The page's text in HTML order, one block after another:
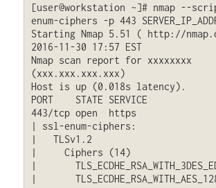
[user@workstation ~]# nmap --
enum-ciphers -p 443
Starting Nmap 5.51 ( http://
2016-11-30 17:57 EST
Nmap scan report for xxxxxxxx
(xxx.xxx.xxx.xxx)
Host is up (0.018s latency).
PORT    STATE SERVICE
443/tcp open  https
| ssl-enum-ciphers:
|   TLSv1.2
|     Ciphers (14)
|
|